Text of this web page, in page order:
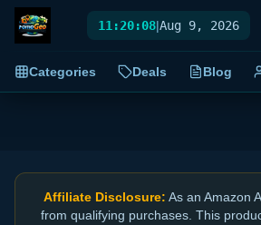
11:20:09|Aug 9, 2026
Categories Deals Blog
Affiliate Disclosure: As an Amazon
from qualifying purchases. This